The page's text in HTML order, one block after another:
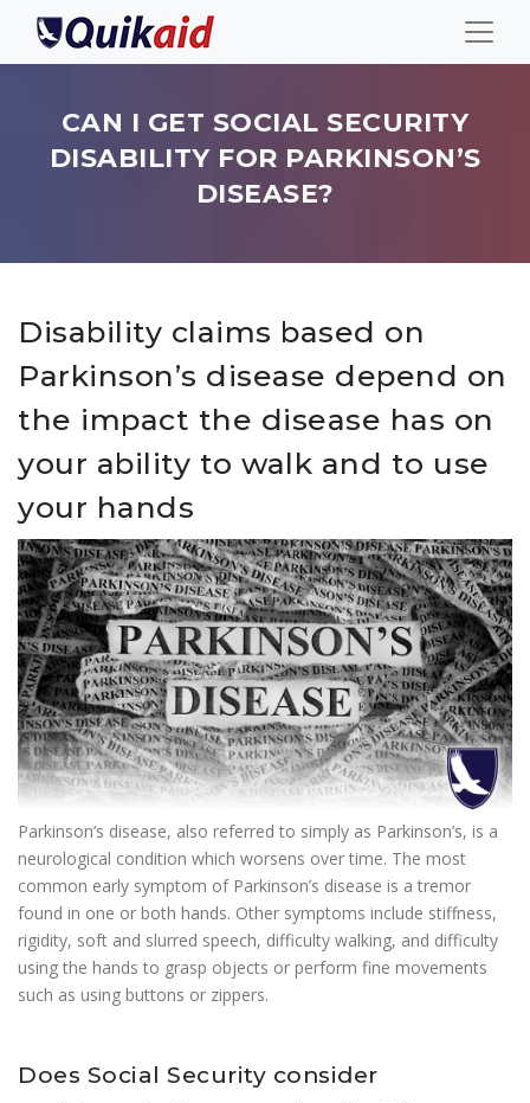
CAN I GET SOCIAL SECURITY
DISABILITY FOR PARKINSON’S
DISEASE?
Disability claims based on
Parkinson’s disease depend on
the impact the disease has on
your ability to walk and to use
your hands
Parkinson’s disease, also referred to simply as Parkinson’s, is a
neurological condition which worsens over time. The most
common early symptom of Parkinson’s disease is a tremor
found in one or both hands. Other symptoms include stiffness,
rigidity, soft and slurred speech, difficulty walking, and difficulty
using the hands to grasp objects or perform fine movements
such as using buttons or zippers.
Does Social Security consider